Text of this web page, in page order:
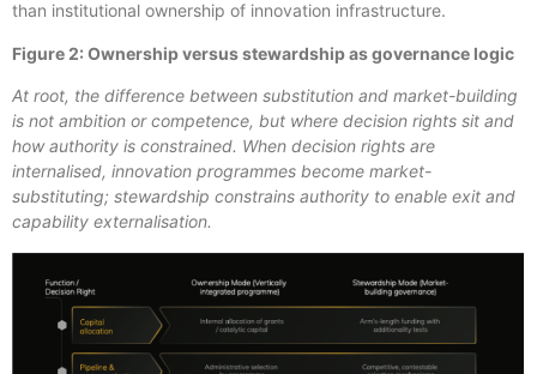
than institutional ownership of innovation infrastructure.
Figure 2: Ownership versus stewardship as governance logic
At root, the difference between substitution and market-building
is not ambition or competence, but where decision rights sit and
how authority is constrained. When decision rights are
internalised, innovation programmes become market-
substituting; stewardship constrains authority to enable exit and
capability externalisation.